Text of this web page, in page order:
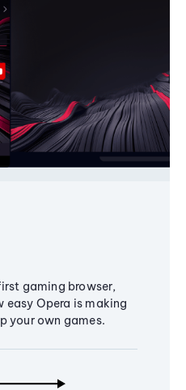
gaming browser,
easy Opera is making
your own games.